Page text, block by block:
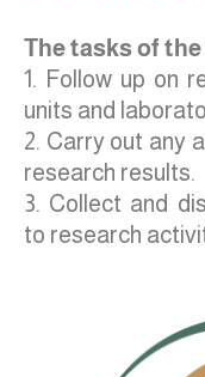
The tasks of
1. Follow up on
units and
2. Carry out any
research results.
3. Collect and
to research